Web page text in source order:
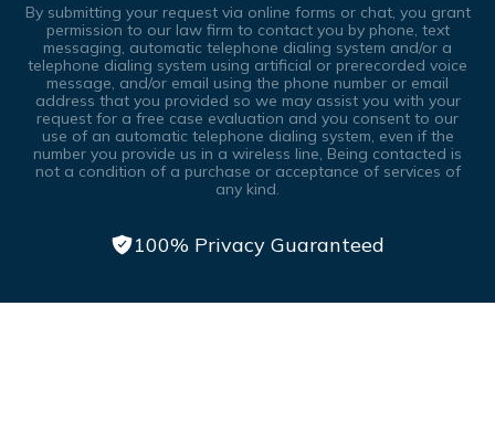
By submitting your request via online forms or chat, you grant
permission to our law firm to contact you by phone, text
messaging, automatic telephone dialing system and/or a
telephone dialing system using artificial or prerecorded voice
message, and/or email using the phone number or email
address that you provided so we may assist you with your
request for a free case evaluation and you consent to our
use of an automatic telephone dialing system, even if the
number you provide us in a wireless line, Being contacted is
not a condition of a purchase or acceptance of services of
any kind.
100% Privacy Guaranteed